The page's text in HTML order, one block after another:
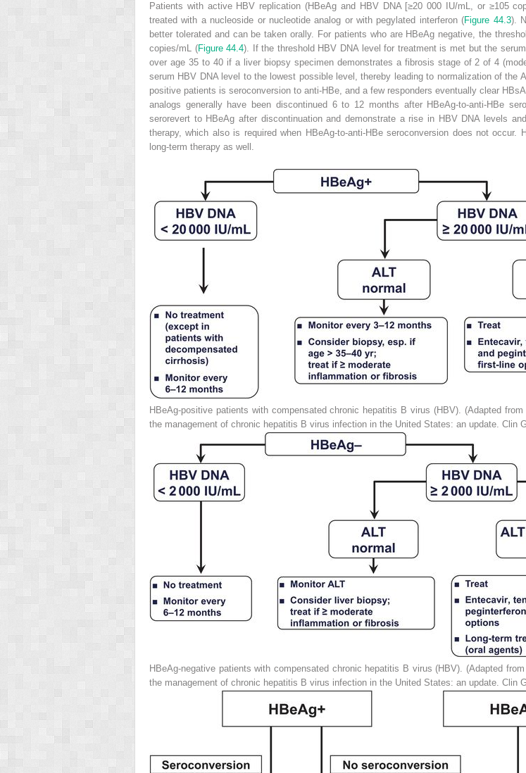
Patients with active HBV replication (HBeAg and HBV DNA [≥20 000 IU/mL, or ≥105
treated with a nucleoside or nucleotide analog or with pegylated interferon (Figure 44.3).
better tolerated and can be taken orally. For patients who are HBeAg negative, the
copies/mL (Figure 44.4). If the threshold HBV DNA level for treatment is met but the
over age 35 to 40 if a liver biopsy specimen demonstrates a fibrosis stage of 2 of 4
serum HBV DNA level to the lowest possible level, thereby leading to normalization of the
positive patients is seroconversion to anti-HBe, and a few responders eventually clear
analogs generally have been discontinued 6 to 12 months after HBeAg-to-anti-HBe
serorevert to HBeAg after discontinuation and demonstrate a rise in HBV DNA levels
therapy, which also is required when HBeAg-to-anti-HBe seroconversion does not
long-term therapy as well.
HBeAg-positive patients with compensated chronic hepatitis B virus (HBV). (Adapted
the management of chronic hepatitis B virus infection in the United States: an update. Clin
HBeAg-negative patients with compensated chronic hepatitis B virus (HBV). (Adapted
the management of chronic hepatitis B virus infection in the United States: an update. Clin